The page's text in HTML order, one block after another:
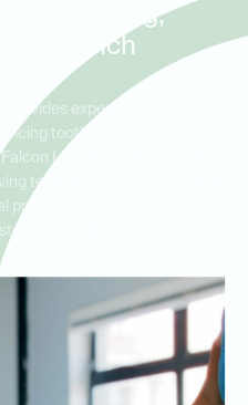
Landing,
Ranch
provides expert root canal
tooth pain, infection, or
Landing, Katy, and Cinco
teeth through professional
procedures offer an effective
the health of your tooth.